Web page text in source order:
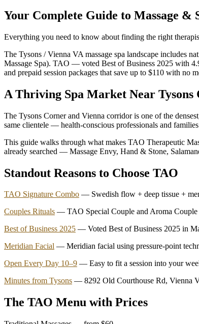
Your Complete Guide to Massage &
Everything you need to know about finding the right
The Tysons / Vienna VA massage spa landscape includes
Massage Spa). TAO — voted Best of Business 2025 with
and prepaid session packages that save up to $110 with no
A Thriving Spa Market Near Tysons
The Tysons Corner and Vienna corridor is one of the
same clientele — health-conscious professionals and
This guide walks through what makes TAO Therapeutic
already searched — Massage Envy, Hand & Stone,
Standout Reasons to Choose TAO
TAO Signature Combo — Swedish flow + deep tissue +
Couples Rituals — TAO Special Couple and Aroma Couple
Best of Business 2025 — Voted Best of Business 2025 in
Meridian Facial — Meridian facial using pressure-point
Open Every Day 10–9 — Easy to fit a session into your
Minutes from Tysons — 8292 Old Courthouse Rd, Vienna
The TAO Menu with Prices